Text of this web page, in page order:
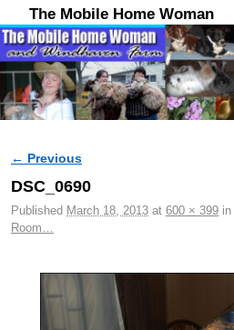
The Mobile Home Woman
Image navigation
← Previous
DSC_0690
Published March 18, 2013 at 600 × 399 in
Room…